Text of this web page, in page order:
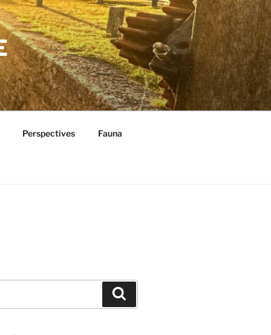
Perspectives Fauna